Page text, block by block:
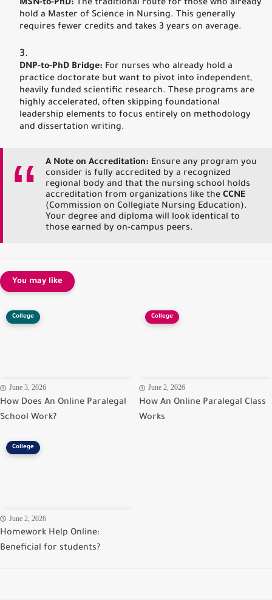
MSN-to-PhD: The traditional route for those who already
hold a Master of Science in Nursing. This generally
requires fewer credits and takes 3 years on average.
DNP-to-PhD Bridge: For nurses who already hold a
practice doctorate but want to pivot into independent,
heavily funded scientific research. These programs are
highly accelerated, often skipping foundational
leadership elements to focus entirely on methodology
and dissertation writing.
A Note on Accreditation: Ensure any program you
consider is fully accredited by a recognized
regional body and that the nursing school holds
accreditation from organizations like the CCNE
(Commission on Collegiate Nursing Education).
Your degree and diploma will look identical to
those earned by on-campus peers.
You may like
College
June 3, 2026
How Does An Online Paralegal
School Work?
College
June 2, 2026
How An Online Paralegal Class
Works
College
June 2, 2026
Homework Help Online:
Beneficial for students?